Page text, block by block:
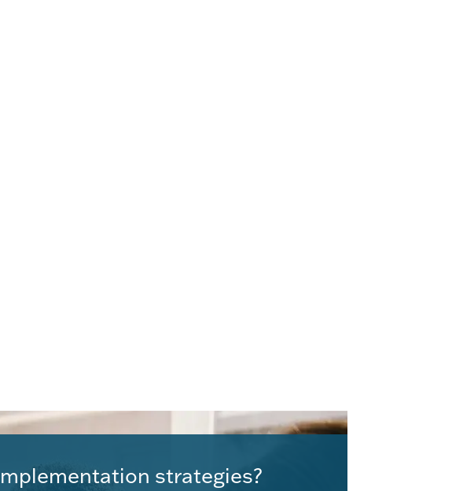
strategies?